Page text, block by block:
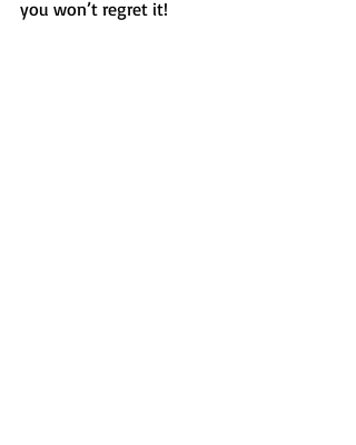
you won’t regret it!